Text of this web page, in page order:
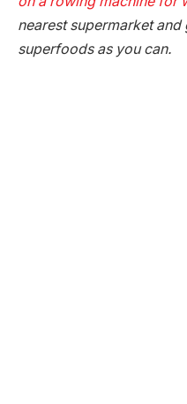
nearest supermarket
superfoods as you can.